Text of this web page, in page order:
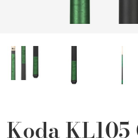
Koda KL105